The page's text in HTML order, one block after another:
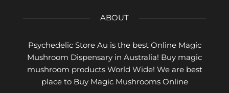
ABOUT
Psychedelic Store Au is the best Online Magic
Mushroom Dispensary in Australia! Buy magic
mushroom products World Wide! We are best
place to Buy Magic Mushrooms Online